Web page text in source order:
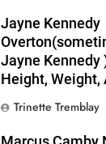
Jayne Kennedy
Jayne Kennedy
Height, Weight,
Trinette Tremblay